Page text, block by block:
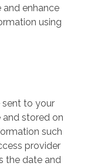
enhance
using
sent to your
and stored on
such
provider
the date and